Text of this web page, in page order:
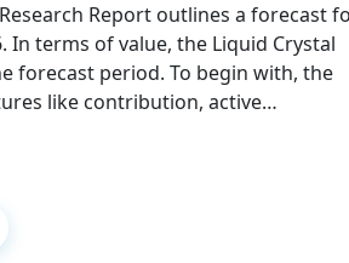
Report outlines a forecast
terms of value, the Liquid Crystal
forecast period. To begin with, the
like contribution, active…